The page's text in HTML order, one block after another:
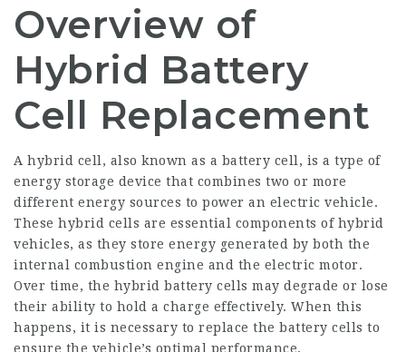
Overview of
Hybrid Battery
Cell Replacement
A hybrid cell, also known as a battery cell, is a type of
energy storage device that combines two or more
different energy sources to power an electric vehicle.
These hybrid cells are essential components of hybrid
vehicles, as they store energy generated by both the
internal combustion engine and the electric motor.
Over time, the hybrid battery cells may degrade or lose
their ability to hold a charge effectively. When this
happens, it is necessary to replace the battery cells to
ensure the vehicle’s optimal performance.